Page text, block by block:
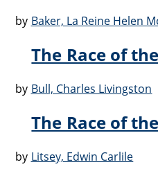
by Baker, La Reine Helen
The Race of
by Bull, Charles Livingston
The Race of
by Litsey, Edwin Carlile